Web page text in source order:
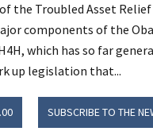
the Troubled Asset
components of the
which has so far
up legislation that...
SUBSCRIBE TO THE